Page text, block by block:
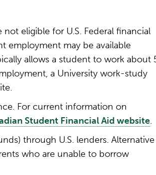
eligible for U.S. Federal financial
employment may be available
allows a student to work about
a University work-study
For current information on
Student Financial Aid website.
through U.S. lenders. Alternative
who are unable to borrow